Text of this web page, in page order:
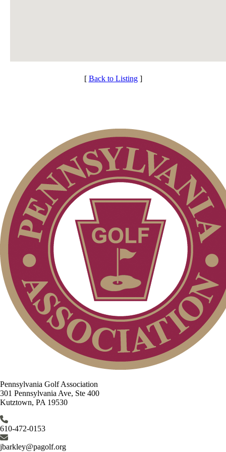
[ Back to Listing]
Pennsylvania Golf Association
301 Pennsylvania Ave, Ste 400
Kutztown, PA 19530
610-472-0153
jbarkley@pagolf.org